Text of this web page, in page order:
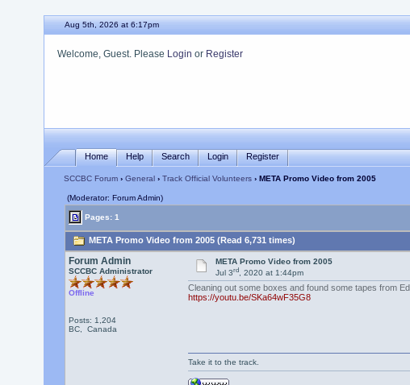
Aug 5th, 2026 at 6:17pm
Welcome, Guest. Please Login or Register
Home Help Search Login Register
SCCBC Forum› General› Track Official Volunteers› META Promo Video from 2005
(Moderator: Forum Admin)
Pages: 1
META Promo Video from 2005 (Read 6,731 times)
Forum Admin
SCCBC Administrator
Offline
Posts: 1,204
BC, Canada
META Promo Video from 2005
Jul 3rd, 2020 at 1:44pm
Cleaning out some boxes and found some tapes from
https://youtu.be/SKa64wF35G8
Take it to the track.